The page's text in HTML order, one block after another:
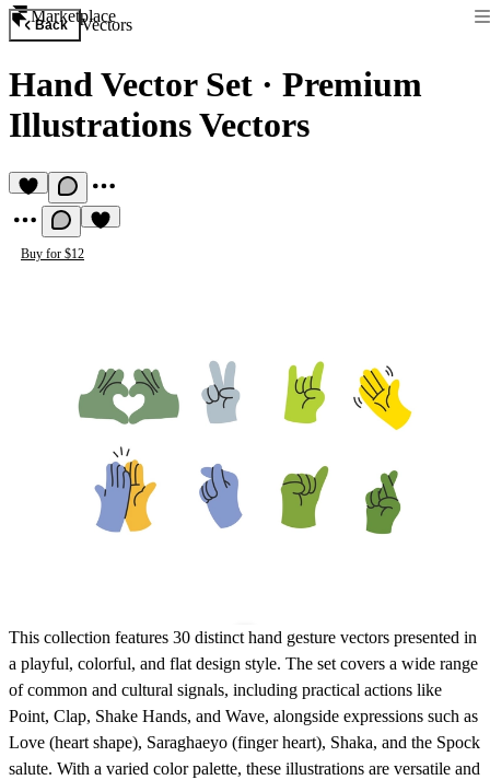
Marketplace
Back Vectors
Hand Vector Set · Premium
Illustrations Vectors
Buy for $12
This collection features 30 distinct hand gesture vectors presented in
a playful, colorful, and flat design style. The set covers a wide range
of common and cultural signals, including practical actions like
Point, Clap, Shake Hands, and Wave, alongside expressions such as
Love (heart shape), Saraghaeyo (finger heart), Shaka, and the Spock
salute. With a varied color palette, these illustrations are versatile and